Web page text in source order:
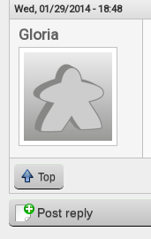
Wed, 01/29/2014 - 18:48
Gloria
Top
Post reply